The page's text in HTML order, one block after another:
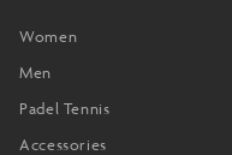
Women
Men
Padel Tennis
Accessories